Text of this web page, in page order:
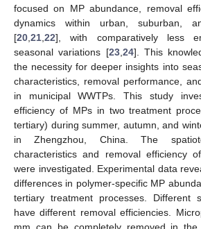
focused on MP abundance, removal
dynamics within urban, suburban,
[20 21 22], with comparatively less
seasonal variations [23, 24]. This
the necessity for deeper insights into
characteristics, removal performance,
in municipal WWTPs. This study
efficiency of MPs in two treatment
tertiary) during summer, autumn, and
in Zhengzhou, China. The
characteristics and removal efficiency
were investigated. Experimental data
differences in polymer-specific MP
tertiary treatment processes. Different
have different removal efficiencies.